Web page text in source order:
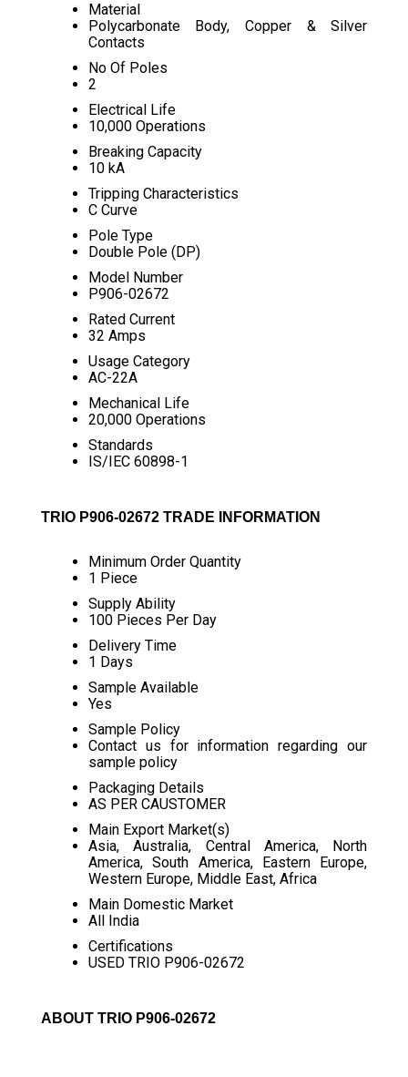
Material
Polycarbonate Body, Copper & Silver
Contacts
No Of Poles
2
Electrical Life
10,000 Operations
Breaking Capacity
10 kA
Tripping Characteristics
C Curve
Pole Type
Double Pole (DP)
Model Number
P906-02672
Rated Current
32 Amps
Usage Category
AC-22A
Mechanical Life
20,000 Operations
Standards
IS/IEC 60898-1
TRIO P906-02672 TRADE INFORMATION
Minimum Order Quantity
1 Piece
Supply Ability
100 Pieces Per Day
Delivery Time
1 Days
Sample Available
Yes
Sample Policy
Contact us for information regarding our
sample policy
Packaging Details
AS PER CAUSTOMER
Main Export Market(s)
Asia, Australia, Central America, North
America, South America, Eastern Europe,
Western Europe, Middle East, Africa
Main Domestic Market
All India
Certifications
USED TRIO P906-02672
ABOUT TRIO P906-02672